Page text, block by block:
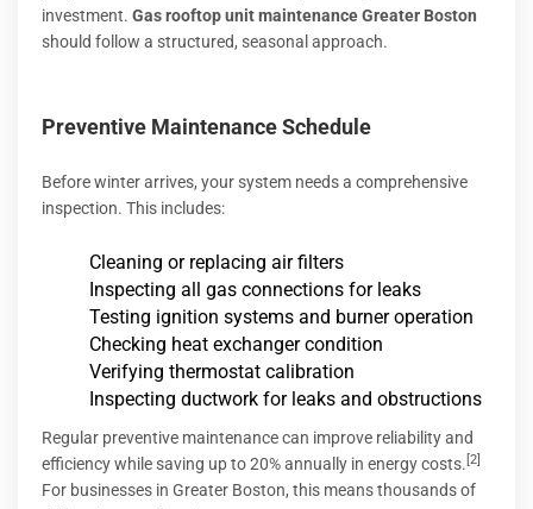
investment. Gas rooftop unit maintenance Greater Boston
should follow a structured, seasonal approach.
Preventive Maintenance Schedule
Before winter arrives, your system needs a comprehensive
inspection. This includes:
Cleaning or replacing air filters
Inspecting all gas connections for leaks
Testing ignition systems and burner operation
Checking heat exchanger condition
Verifying thermostat calibration
Inspecting ductwork for leaks and obstructions
Regular preventive maintenance can improve reliability and
efficiency while saving up to 20% annually in energy costs.[2]
For businesses in Greater Boston, this means thousands of